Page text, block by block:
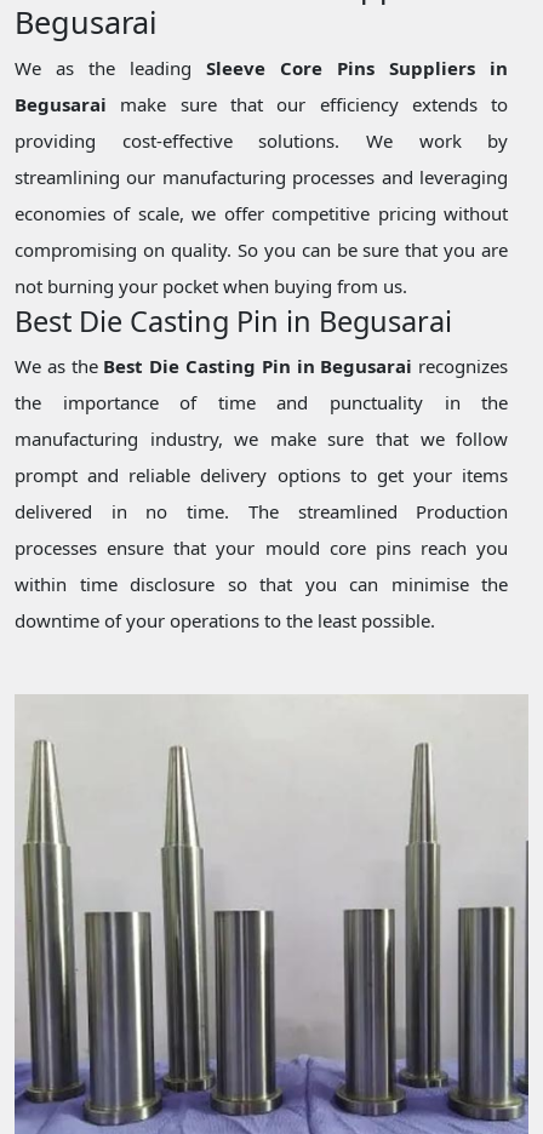
Begusarai
We as the leadingSleeve Core Pins Suppliers in
Begusarai make sure that our efficiency extends to
providing cost-effective solutions. We work by
streamlining our manufacturing processes and leveraging
economies of scale, we offer competitive pricing without
compromising on quality. So you can be sure that you are
not burning your pocket when buying from us.
Best Die Casting Pin in Begusarai
We as the Best Die Casting Pin in Begusarai recognizes
the importance of time and punctuality in the
manufacturing industry, we make sure that we follow
prompt and reliable delivery options to get your items
delivered in no time. The streamlined Production
processes ensure that your mould core pins reach you
within time disclosure so that you can minimise the
downtime of your operations to the least possible.